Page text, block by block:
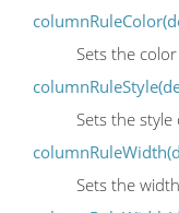
Sets the
Sets the
Sets the